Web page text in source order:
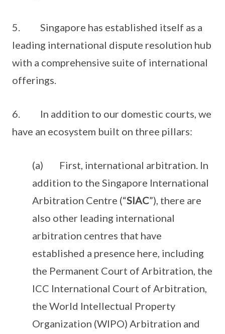
5. Singapore has established itself as a
leading international dispute resolution hub
with a comprehensive suite of international
offerings.
6. In addition to our domestic courts, we
have an ecosystem built on three pillars:
(a) First, international arbitration. In
addition to the Singapore International
Arbitration Centre (“SIAC”), there are
also other leading international
arbitration centres that have
established a presence here, including
the Permanent Court of Arbitration, the
ICC International Court of Arbitration,
the World Intellectual Property
Organization (WIPO) Arbitration and